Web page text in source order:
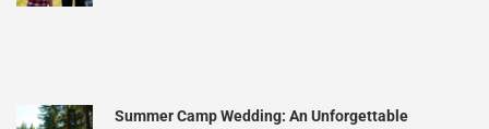
Summer Camp Wedding: An Unforgettable